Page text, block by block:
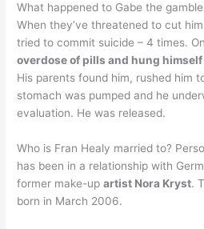
What happened to Gabe the
When they’ve threatened to cut
tried to commit suicide – 4 times.
overdose of pills and hung
His parents found him, rushed him
stomach was pumped and he
evaluation. He was released.
Who is Fran Healy married to?
has been in a relationship with
former make-upartist Nora Kryst.
born in March 2006.